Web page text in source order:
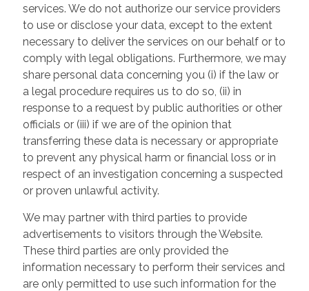
services. We do not authorize our service providers
to use or disclose your data, except to the extent
necessary to deliver the services on our behalf or to
comply with legal obligations. Furthermore, we may
share personal data concerning you (i) if the law or
a legal procedure requires us to do so, (ii) in
response to a request by public authorities or other
officials or (iii) if we are of the opinion that
transferring these data is necessary or appropriate
to prevent any physical harm or financial loss or in
respect of an investigation concerning a suspected
or proven unlawful activity.
We may partner with third parties to provide
advertisements to visitors through the Website.
These third parties are only provided the
information necessary to perform their services and
are only permitted to use such information for the